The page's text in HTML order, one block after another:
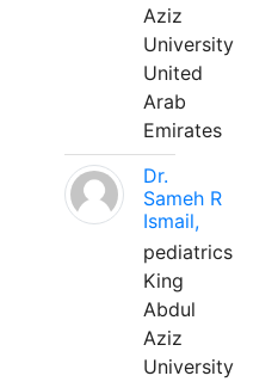
Aziz
University
United
Arab
Emirates
Dr.
Sameh R
Ismail,
pediatrics
King
Abdul
Aziz
University